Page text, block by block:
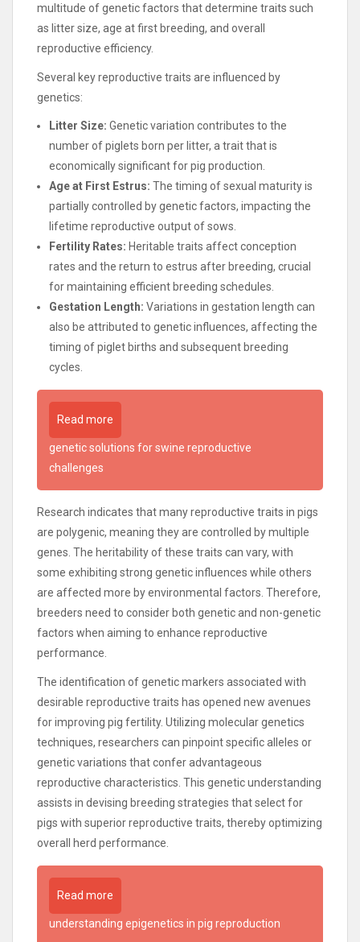
multitude of genetic factors that determine traits such
as litter size, age at first breeding, and overall
reproductive efficiency.
Several key reproductive traits are influenced by
genetics:
Litter Size: Genetic variation contributes to the
number of piglets born per litter, a trait that is
economically significant for pig production.
Age at First Estrus: The timing of sexual maturity is
partially controlled by genetic factors, impacting the
lifetime reproductive output of sows.
Fertility Rates: Heritable traits affect conception
rates and the return to estrus after breeding, crucial
for maintaining efficient breeding schedules.
Gestation Length: Variations in gestation length can
also be attributed to genetic influences, affecting the
timing of piglet births and subsequent breeding
cycles.
Read more
genetic solutions for swine reproductive
challenges
Research indicates that many reproductive traits in pigs
are polygenic, meaning they are controlled by multiple
genes. The heritability of these traits can vary, with
some exhibiting strong genetic influences while others
are affected more by environmental factors. Therefore,
breeders need to consider both genetic and non-genetic
factors when aiming to enhance reproductive
performance.
The identification of genetic markers associated with
desirable reproductive traits has opened new avenues
for improving pig fertility. Utilizing molecular genetics
techniques, researchers can pinpoint specific alleles or
genetic variations that confer advantageous
reproductive characteristics. This genetic understanding
assists in devising breeding strategies that select for
pigs with superior reproductive traits, thereby optimizing
overall herd performance.
Read more
understanding epigenetics in pig reproduction